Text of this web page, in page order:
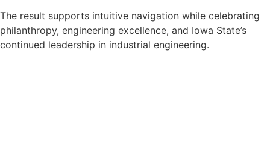
The result supports intuitive navigation while celebrating
philanthropy, engineering excellence, and Iowa State’s
continued leadership in industrial engineering.